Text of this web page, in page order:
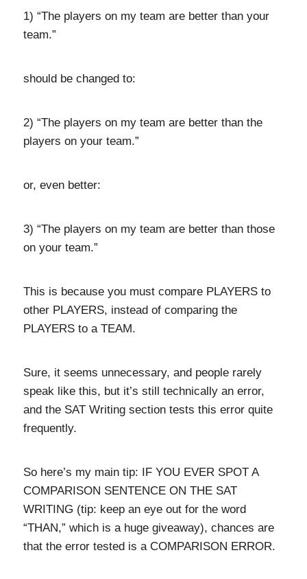
1) “The players on my team are better than your
team.”
should be changed to:
2) “The players on my team are better than the
players on your team.”
or, even better:
3) “The players on my team are better than those
on your team.”
This is because you must compare PLAYERS to
other PLAYERS, instead of comparing the
PLAYERS to a TEAM.
Sure, it seems unnecessary, and people rarely
speak like this, but it’s still technically an error,
and the SAT Writing section tests this error quite
frequently.
So here’s my main tip: IF YOU EVER SPOT A
COMPARISON SENTENCE ON THE SAT
WRITING (tip: keep an eye out for the word
“THAN,” which is a huge giveaway), chances are
that the error tested is a COMPARISON ERROR.